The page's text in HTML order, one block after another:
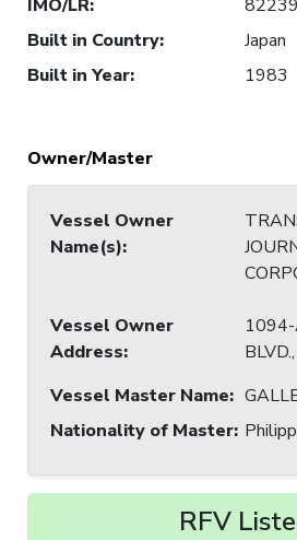
IMO/LR:
Built in Country:
Japan
Built in Year: 1983
Owner/Master
Vessel Owner
Name(s):
Vessel Owner
Address:
Vessel Master Name:
Nationality of Master:
RFV